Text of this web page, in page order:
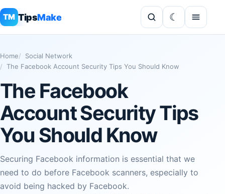
TM TipsMake
Home
Social Network
The Facebook Account Security Tips You Should Know
The Facebook
Account Security Tips
You Should Know
Securing Facebook information is essential that we
need to do before Facebook scanners, especially to
avoid being hacked by Facebook.